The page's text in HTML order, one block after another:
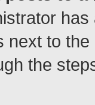
next to
the